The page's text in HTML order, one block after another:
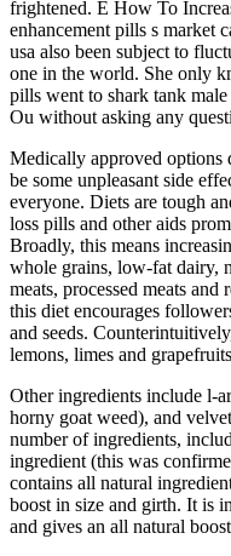
frightened. E How To
enhancement pills s market
usa also been subject to
one in the world. She only
pills went to shark tank
Ou without asking any
Medically approved options
be some unpleasant side
everyone. Diets are tough
loss pills and other aids
Broadly, this means
whole grains, low-fat dairy,
meats, processed meats
this diet encourages
and seeds.
lemons, limes and
Other ingredients include l-
horny goat weed), and
number of ingredients,
ingredient (this was
contains all natural
boost in size and girth. It is
and gives an all natural